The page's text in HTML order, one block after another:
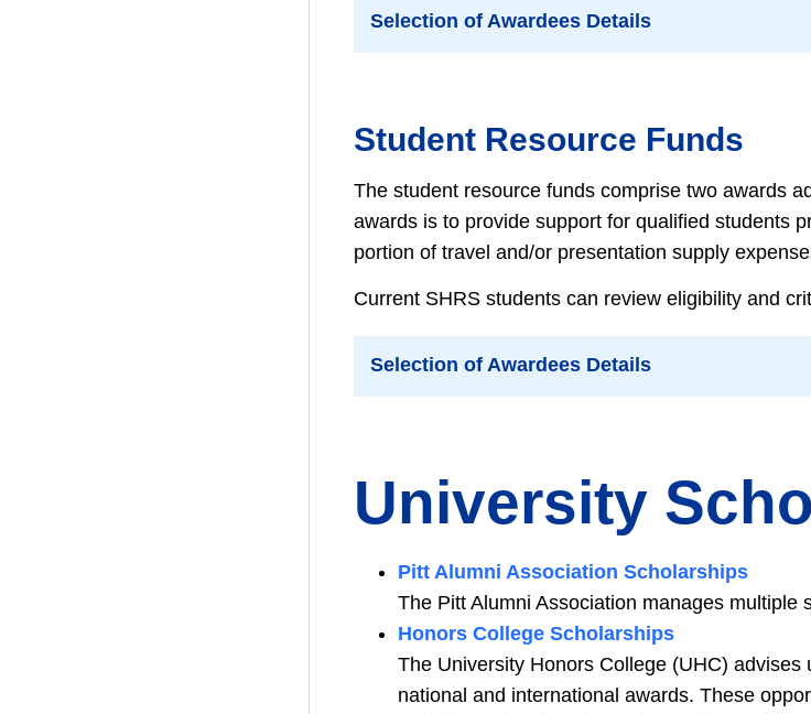
Selection of Awardees Details
Student Resource Funds
The student resource funds comprise two awards
awards is to provide support for qualified students
portion of travel and/or presentation supply
Current SHRS students can review eligibility and
Selection of Awardees Details
University
Pitt Alumni Association Scholarships
The Pitt Alumni Association manages
Honors College Scholarships
The University Honors College (UHC)
national and international awards. These